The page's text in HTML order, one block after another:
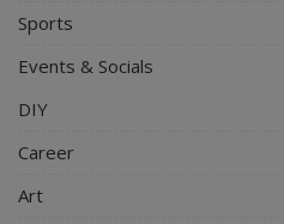
Sports
Events & Socials
DIY
Career
Art